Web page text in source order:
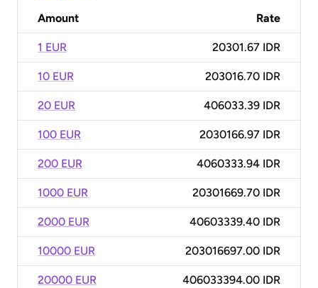
Amount Rate
1 EUR 20301.67 IDR
10 EUR 203016.70 IDR
20 EUR 406033.39 IDR
100 EUR 2030166.97 IDR
200 EUR 4060333.94 IDR
1000 EUR 20301669.70 IDR
2000 EUR 40603339.40 IDR
10000 EUR 203016697.00 IDR
20000 EUR 406033394.00 IDR